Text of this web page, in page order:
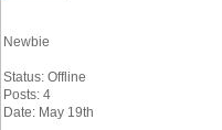
Newbie
Status: Offline
Posts: 4
Date: May 19th